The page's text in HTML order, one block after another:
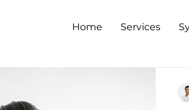
Home Services